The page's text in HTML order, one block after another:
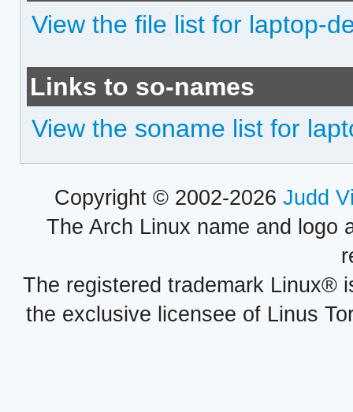
View the file list for laptop-
Links to so-names
View the soname list for
Copyright © 2002-2026 Judd
The Arch Linux name and logo
The registered trademark Linux®
the exclusive licensee of Linus